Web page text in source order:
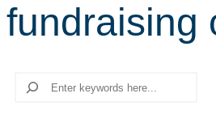
fundraising
Search